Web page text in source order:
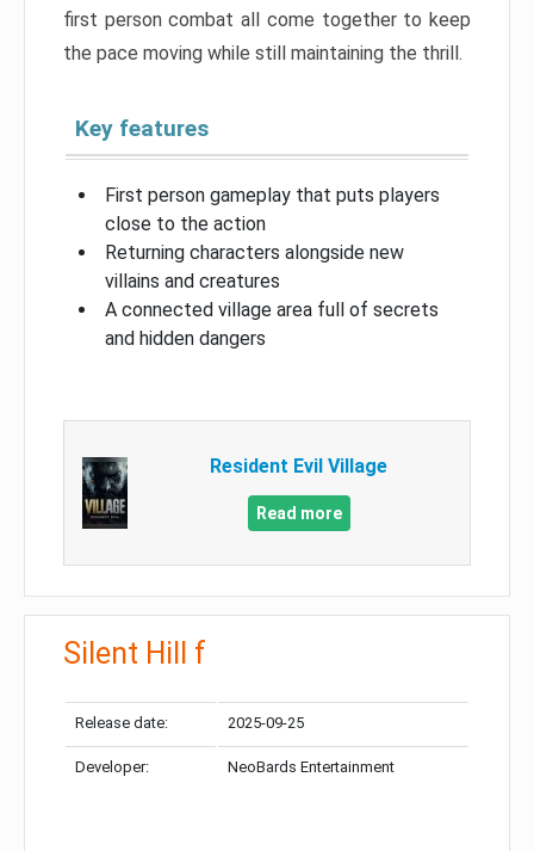
first person combat all come together to keep
the pace moving while still maintaining the thrill.
Key features
First person gameplay that puts players
close to the action
Returning characters alongside new
villains and creatures
A connected village area full of secrets
and hidden dangers
Resident Evil Village
Read more
Silent Hill f
Release date: 2025-09-25
Developer: NeoBards Entertainment